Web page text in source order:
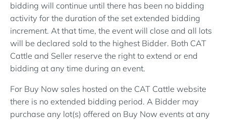
bidding will continue until there has been no bidding
activity for the duration of the set extended bidding
increment. At that time, the event will close and all lots
will be declared sold to the highest Bidder. Both CAT
Cattle and Seller reserve the right to extend or end
bidding at any time during an event.
For Buy Now sales hosted on the CAT Cattle website
there is no extended bidding period. A Bidder may
purchase any lot(s) offered on Buy Now events at any